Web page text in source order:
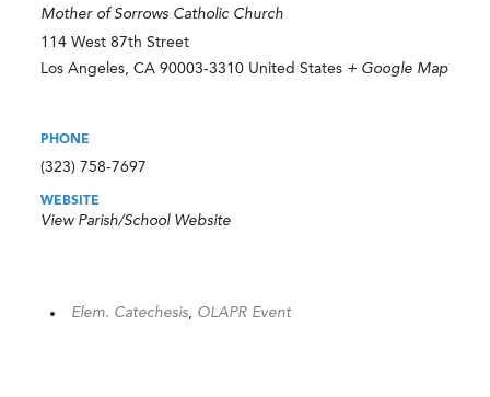
Mother of Sorrows Catholic Church
114 West 87th Street
Los Angeles CA 90003-3310 United States + Google Map
PHONE
(323) 758-7697
WEBSITE
View Parish/School Website
Elem. Catechesis OLAPR Event